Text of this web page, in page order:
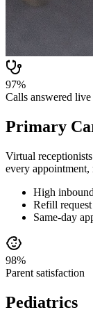
97%
Calls answered live
Primary
Virtual
every
High
Refill
Same-day
98%
Parent satisfaction
Pediatrics